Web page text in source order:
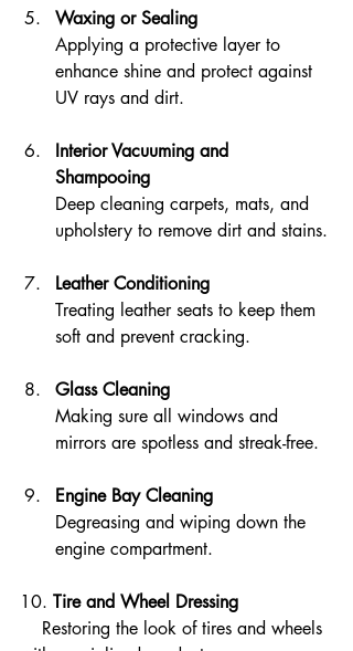
Waxing or Sealing
Applying a protective layer to
enhance shine and protect against
UV rays and dirt.
Interior Vacuuming and
Shampooing
Deep cleaning carpets, mats, and
upholstery to remove dirt and stains.
Leather Conditioning
Treating leather seats to keep them
soft and prevent cracking.
Glass Cleaning
Making sure all windows and
mirrors are spotless and streak-free.
Engine Bay Cleaning
Degreasing and wiping down the
engine compartment.
10. Tire and Wheel Dressing